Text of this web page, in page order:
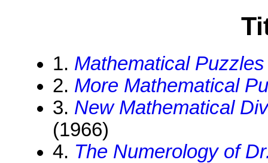
1. Mathematical
2. More Mathematical
3. New Mathematical
(1966)
4. The Numerology of